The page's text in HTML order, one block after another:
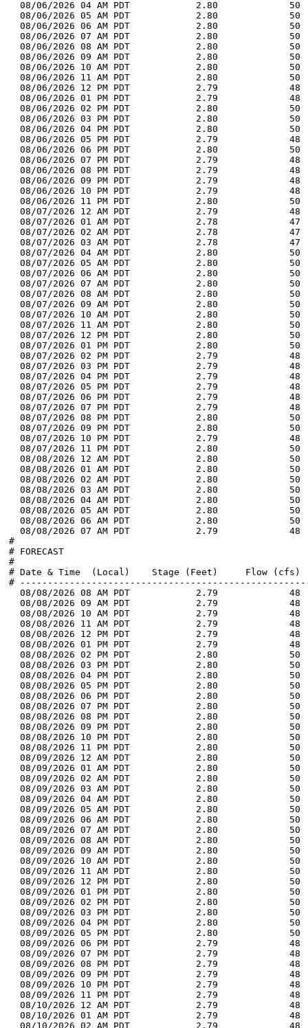
08/06/2026 04 AM PDT            2.80             50
08/06/2026 05 AM PDT            2.80             50
08/06/2026 06 AM PDT            2.80             50
08/06/2026 07 AM PDT            2.80             50
08/06/2026 08 AM PDT            2.80             50
08/06/2026 09 AM PDT            2.80             50
08/06/2026 10 AM PDT            2.80             50
08/06/2026 11 AM PDT            2.80             50
08/06/2026 12 PM PDT            2.79             48
08/06/2026 01 PM PDT            2.79             48
08/06/2026 02 PM PDT            2.80             50
08/06/2026 03 PM PDT            2.80             50
08/06/2026 04 PM PDT            2.80             50
08/06/2026 05 PM PDT            2.79             48
08/06/2026 06 PM PDT            2.80             50
08/06/2026 07 PM PDT            2.79             48
08/06/2026 08 PM PDT            2.79             48
08/06/2026 09 PM PDT            2.79             48
08/06/2026 10 PM PDT            2.79             48
08/06/2026 11 PM PDT            2.80             50
08/07/2026 12 AM PDT            2.79             48
08/07/2026 01 AM PDT            2.78             47
08/07/2026 02 AM PDT            2.78             47
08/07/2026 03 AM PDT            2.78             47
08/07/2026 04 AM PDT            2.80             50
08/07/2026 05 AM PDT            2.80             50
08/07/2026 06 AM PDT            2.80             50
08/07/2026 07 AM PDT            2.80             50
08/07/2026 08 AM PDT            2.80             50
08/07/2026 09 AM PDT            2.80             50
08/07/2026 10 AM PDT            2.80             50
08/07/2026 11 AM PDT            2.80             50
08/07/2026 12 PM PDT            2.80             50
08/07/2026 01 PM PDT            2.80             50
08/07/2026 02 PM PDT            2.79             48
08/07/2026 03 PM PDT            2.79             48
08/07/2026 04 PM PDT            2.79             48
08/07/2026 05 PM PDT            2.79             48
08/07/2026 06 PM PDT            2.79             48
08/07/2026 07 PM PDT            2.79             48
08/07/2026 08 PM PDT            2.80             50
08/07/2026 09 PM PDT            2.80             50
08/07/2026 10 PM PDT            2.79             48
08/07/2026 11 PM PDT            2.80             50
08/08/2026 12 AM PDT            2.80             50
08/08/2026 01 AM PDT            2.80             50
08/08/2026 02 AM PDT            2.80             50
08/08/2026 03 AM PDT            2.80             50
08/08/2026 04 AM PDT            2.80             50
08/08/2026 05 AM PDT            2.80             50
08/08/2026 06 AM PDT            2.80             50
08/08/2026 07 AM PDT            2.79             48
#
# FORECAST
#
# Date & Time  (Local)    Stage (Feet)     Flow
#
08/08/2026 08 AM PDT            2.79
08/08/2026 09 AM PDT            2.79             48
08/08/2026 10 AM PDT            2.79             48
08/08/2026 11 AM PDT            2.79             48
08/08/2026 12 PM PDT            2.79             48
08/08/2026 01 PM PDT            2.79             48
08/08/2026 02 PM PDT            2.80             50
08/08/2026 03 PM PDT            2.80             50
08/08/2026 04 PM PDT            2.80             50
08/08/2026 05 PM PDT            2.80             50
08/08/2026 06 PM PDT            2.80             50
08/08/2026 07 PM PDT            2.80             50
08/08/2026 08 PM PDT            2.80             50
08/08/2026 09 PM PDT            2.80             50
08/08/2026 10 PM PDT            2.80             50
08/08/2026 11 PM PDT            2.80             50
08/09/2026 12 AM PDT            2.80             50
08/09/2026 01 AM PDT            2.80             50
08/09/2026 02 AM PDT            2.80             50
08/09/2026 03 AM PDT            2.80             50
08/09/2026 04 AM PDT            2.80             50
08/09/2026 05 AM PDT            2.80             50
08/09/2026 06 AM PDT            2.80             50
08/09/2026 07 AM PDT            2.80             50
08/09/2026 08 AM PDT            2.80             50
08/09/2026 09 AM PDT            2.80             50
08/09/2026 10 AM PDT            2.80             50
08/09/2026 11 AM PDT            2.80             50
08/09/2026 12 PM PDT            2.80             50
08/09/2026 01 PM PDT            2.80             50
08/09/2026 02 PM PDT            2.80             50
08/09/2026 03 PM PDT            2.80             50
08/09/2026 04 PM PDT            2.80             50
08/09/2026 05 PM PDT            2.80             50
08/09/2026 06 PM PDT            2.79             48
08/09/2026 07 PM PDT            2.79             48
08/09/2026 08 PM PDT            2.79             48
08/09/2026 09 PM PDT            2.79             48
08/09/2026 10 PM PDT            2.79             48
08/09/2026 11 PM PDT            2.79             48
08/10/2026 12 AM PDT            2.79             48
08/10/2026 01 AM PDT            2.79             48
08/10/2026 02 AM PDT            2.79             48